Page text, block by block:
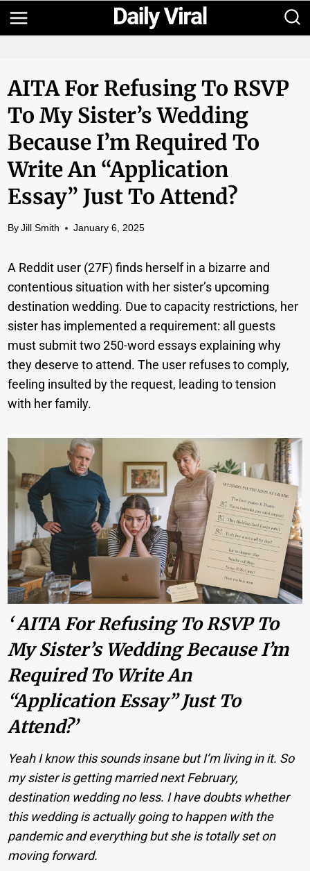
Skip
to
AITA For Refusing To RSVP
To My Sister’s Wedding
Because I’m Required To
Write An “application
Essay” Just To Attend?
By Jill Smith January 6, 2025
A Reddit user (27F) finds herself in a bizarre and
contentious situation with her sister’s upcoming
destination wedding. Due to capacity restrictions, her
sister has implemented a requirement: all guests
must submit two 250-word essays explaining why
they deserve to attend. The user refuses to comply,
feeling insulted by the request, leading to tension
with her family.
‘ AITA For Refusing To RSVP To
My Sister’s Wedding Because I’m
Required To Write An
“application Essay” Just To
Attend?’
Yeah I know this sounds insane but I’m living in it. So
my sister is getting married next February,
destination wedding no less. I have doubts whether
this wedding is actually going to happen with the
pandemic and everything but she is totally set on
moving forward.